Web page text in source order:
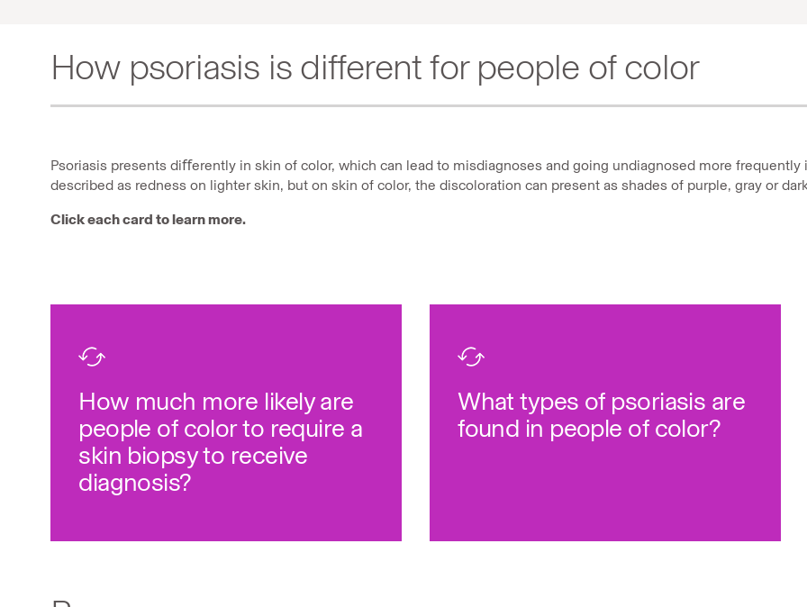
How psoriasis is different for people of color
Psoriasis presents diﬀerently in skin of color, which can lead to misdiagnoses and going undiagnosed more frequently
described as redness on lighter skin, but on skin of color, the discoloration can present as shades of purple, gray or
Click each card to learn more.
How much more likely are
people of color to require a
skin biopsy to receive
diagnosis?
People of color are
4x
What types of psoriasis are
found in people of color?
Rare
types of psoriasis tend to be
more common among Asian,
communities.23-25